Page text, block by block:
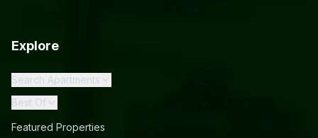
Explore
Search Apartments
Best Of
Featured Properties